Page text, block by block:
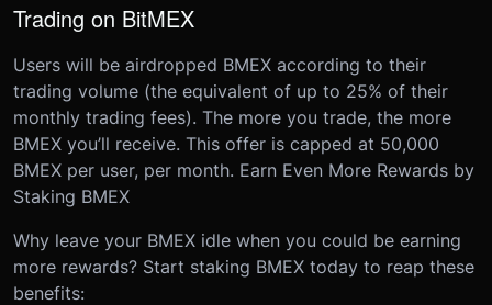
Trading on BitMEX
Users will be airdropped BMEX according to their
trading volume (the equivalent of up to 25% of their
monthly trading fees). The more you trade, the more
BMEX you’ll receive. This offer is capped at 50,000
BMEX per user, per month. Earn Even More Rewards by
Staking BMEX
Why leave your BMEX idle when you could be earning
more rewards? Start staking BMEX today to reap these
benefits: